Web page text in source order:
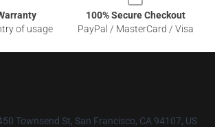
of usage
100% Secure Checkout
PayPal / MasterCard / Visa
Townsend St, San Francisco, CA 94107, US